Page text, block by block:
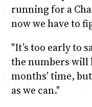
running for a
now we have to
"It’s too early to
the numbers will
months’ time,
as we can."